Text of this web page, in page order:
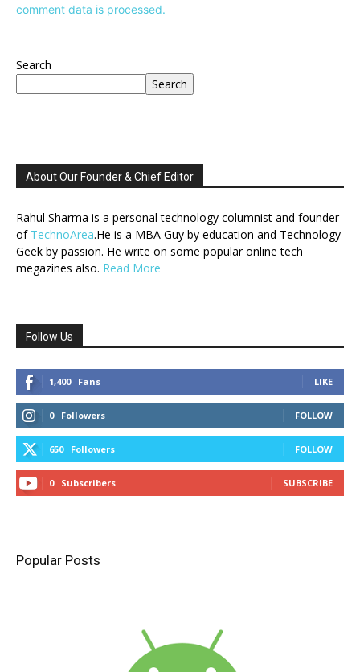
comment data is processed.
Search
Search
About Our Founder & Chief Editor
Rahul Sharma is a personal technology columnist and founder
of TechnoArea.He is a MBA Guy by education and Technology
Geek by passion. He write on some popular online tech
megazines also. Read More
Follow Us
1,400 Fans LIKE
0 Followers FOLLOW
650 Followers FOLLOW
0 Subscribers SUBSCRIBE
Popular Posts